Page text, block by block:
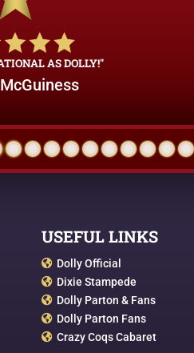
AS DOLLY!"
USEFUL LINKS
 Dolly Official
 Dixie Stampede
 Dolly Parton & Fans
 Dolly Parton Fans
 Crazy Coqs Cabaret